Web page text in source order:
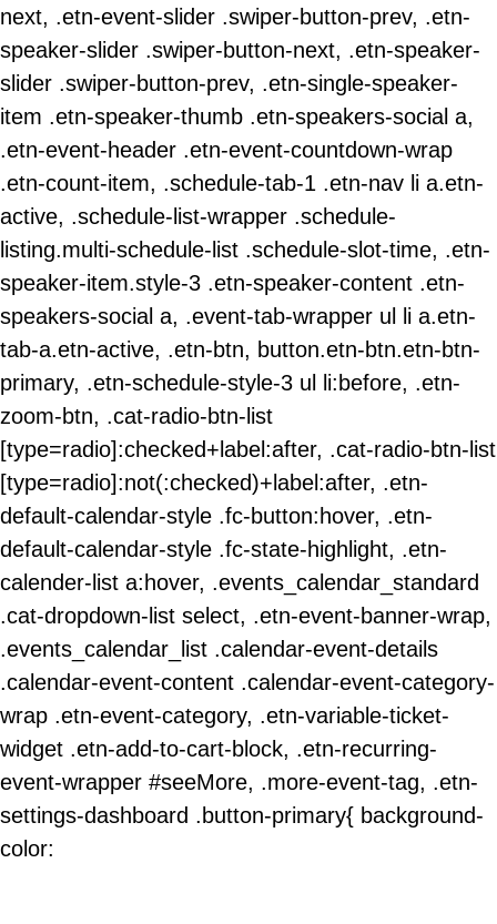
next, .etn-event-slider .swiper-button-prev, .etn-
speaker-slider .swiper-button-next, .etn-speaker-
slider .swiper-button-prev, .etn-single-speaker-
item .etn-speaker-thumb .etn-speakers-social a,
.etn-event-header .etn-event-countdown-wrap
.etn-count-item, .schedule-tab-1 .etn-nav li a.etn-
active, .schedule-list-wrapper .schedule-
listing.multi-schedule-list .schedule-slot-time, .etn-
speaker-item.style-3 .etn-speaker-content .etn-
speakers-social a, .event-tab-wrapper ul li a.etn-
tab-a.etn-active, .etn-btn, button.etn-btn.etn-btn-
primary, .etn-schedule-style-3 ul li:before, .etn-
zoom-btn, .cat-radio-btn-list
[type=radio]:checked+label:after, .cat-radio-btn-list
[type=radio]:not(:checked)+label:after, .etn-
default-calendar-style .fc-button:hover, .etn-
default-calendar-style .fc-state-highlight, .etn-
calender-list a:hover, .events_calendar_standard
.cat-dropdown-list select, .etn-event-banner-wrap,
.events_calendar_list .calendar-event-details
.calendar-event-content .calendar-event-category-
wrap .etn-event-category, .etn-variable-ticket-
widget .etn-add-to-cart-block, .etn-recurring-
event-wrapper #seeMore, .more-event-tag, .etn-
settings-dashboard .button-primary{ background-
color: